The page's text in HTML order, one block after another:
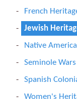
French
Jewish
Native
Seminole
Spanish
Women's